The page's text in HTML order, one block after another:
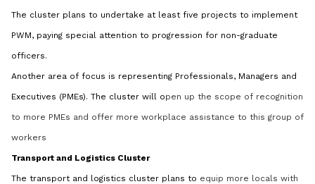
The cluster plans to undertake at least five projects to implement
PWM, paying special attention to progression for non-graduate
officers.
Another area of focus is representing Professionals, Managers and
Executives (PMEs). The cluster will open up the scope of recognition
to more PMEs and offer more workplace assistance to this group of
workers
Transport and Logistics Cluster
The transport and logistics cluster plans to equip more locals with